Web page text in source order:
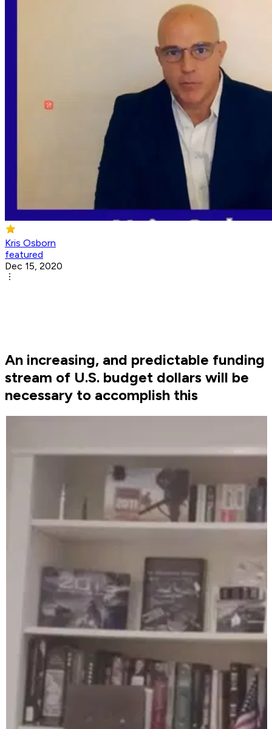
Kris Osborn
featured
Dec 15, 2020
An increasing, and predictable funding
stream of U.S. budget dollars will be
necessary to accomplish this